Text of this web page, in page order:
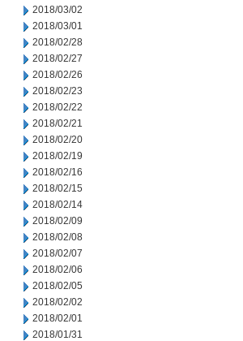
2018/03/02
2018/03/01
2018/02/28
2018/02/27
2018/02/26
2018/02/23
2018/02/22
2018/02/21
2018/02/20
2018/02/19
2018/02/16
2018/02/15
2018/02/14
2018/02/09
2018/02/08
2018/02/07
2018/02/06
2018/02/05
2018/02/02
2018/02/01
2018/01/31